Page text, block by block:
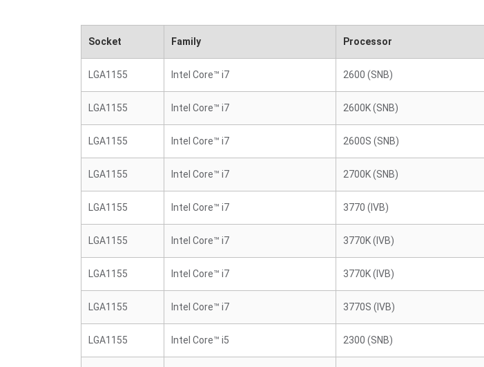
Socket Family Processor
LGA1155 Intel Core™ i7 2600 (SNB)
LGA1155 Intel Core™ i7 2600K (SNB)
LGA1155 Intel Core™ i7 2600S (SNB)
LGA1155 Intel Core™ i7 2700K (SNB)
LGA1155 Intel Core™ i7 3770 (IVB)
LGA1155 Intel Core™ i7 3770K (IVB)
LGA1155 Intel Core™ i7 3770K (IVB)
LGA1155 Intel Core™ i7 3770S (IVB)
LGA1155 Intel Core™ i5 2300 (SNB)